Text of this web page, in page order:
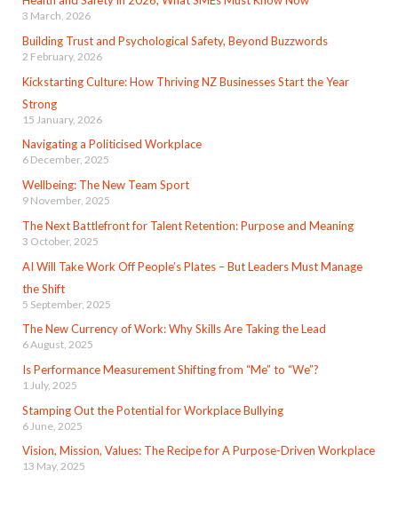
3 March, 2026
Building Trust and Psychological Safety, Beyond Buzzwords
2 February, 2026
Kickstarting Culture: How Thriving NZ Businesses Start the Year
Strong
15 January, 2026
Navigating a Politicised Workplace
6 December, 2025
Wellbeing: The New Team Sport
9 November, 2025
The Next Battlefront for Talent Retention: Purpose and Meaning
3 October, 2025
AI Will Take Work Off People’s Plates – But Leaders Must Manage
the Shift
5 September, 2025
The New Currency of Work: Why Skills Are Taking the Lead
6 August, 2025
Is Performance Measurement Shifting from “Me” to “We”?
1 July, 2025
Stamping Out the Potential for Workplace Bullying
6 June, 2025
Vision, Mission, Values: The Recipe for A Purpose-Driven Workplace
13 May, 2025